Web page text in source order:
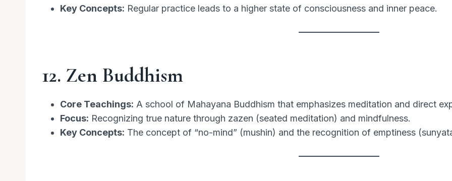
Key Concepts: Regular practice leads to a higher state of consciousness and inner peace.
12. Zen Buddhism
Core Teachings: A school of Mahayana Buddhism that emphasizes meditation and direct
Focus: Recognizing true nature through zazen (seated meditation) and mindfulness.
Key Concepts: The concept of “no-mind” (mushin) and the recognition of emptiness